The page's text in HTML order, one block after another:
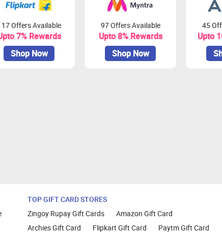
Offers Available
7% Rewards
Shop Now
97 Offers Available
Upto 8% Rewards
Shop Now
45
Upto
TOP GIFT CARD STORES
Zingoy Rupay Gift Cards
Amazon Gift Card
Archies Gift Card
Flipkart Gift Card Paytm Gift Card